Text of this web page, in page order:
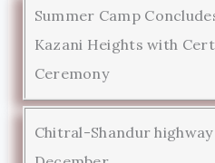
Summer Camp
Kazani Heights with
Ceremony
Chitral-Shandur